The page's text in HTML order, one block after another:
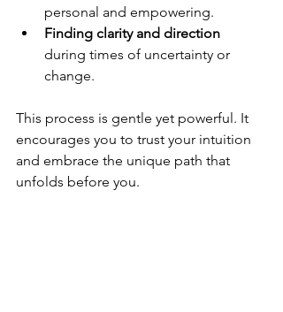
personal and empowering.
Finding clarity and direction
during times of uncertainty or
change.
This process is gentle yet powerful. It
encourages you to trust your intuition
and embrace the unique path that
unfolds before you.